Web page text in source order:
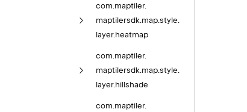
com. maptiler.
maptilersdk. map. style.
layer. heatmap
com.maptiler.
maptilersdk.map.style.
layer.hillshade
com.maptiler.